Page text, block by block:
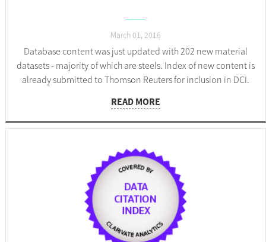
March 01, 2016
Database content was just updated with 202 new material
datasets - majority of which are steels. Index of new content is
already submitted to Thomson Reuters for inclusion in DCI.
READ MORE